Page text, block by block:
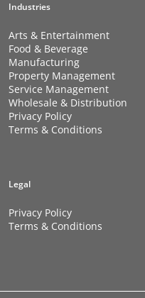
Industries
Arts & Entertainment
Food & Beverage
Manufacturing
Property Management
Service Management
Wholesale & Distribution
Privacy Policy
Terms & Conditions
Legal
Privacy Policy
Terms & Conditions